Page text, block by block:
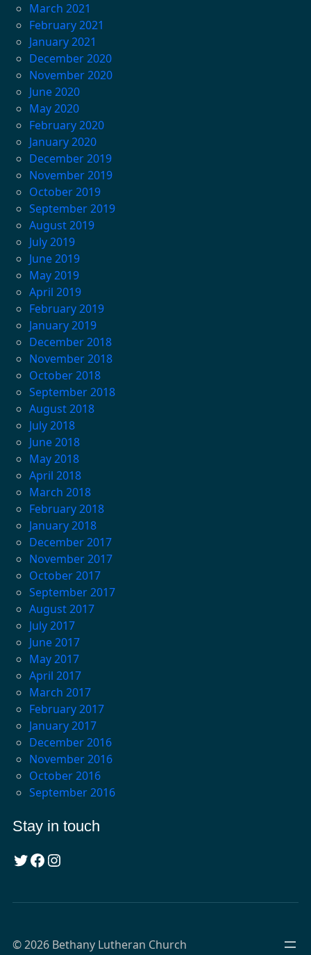
March 2021
February 2021
January 2021
December 2020
November 2020
June 2020
May 2020
February 2020
January 2020
December 2019
November 2019
October 2019
September 2019
August 2019
July 2019
June 2019
May 2019
April 2019
February 2019
January 2019
December 2018
November 2018
October 2018
September 2018
August 2018
July 2018
June 2018
May 2018
April 2018
March 2018
February 2018
January 2018
December 2017
November 2017
October 2017
September 2017
August 2017
July 2017
June 2017
May 2017
April 2017
March 2017
February 2017
January 2017
December 2016
November 2016
October 2016
September 2016
Stay in touch
Twitter Facebook Instagram
© 2026 Bethany Lutheran Church